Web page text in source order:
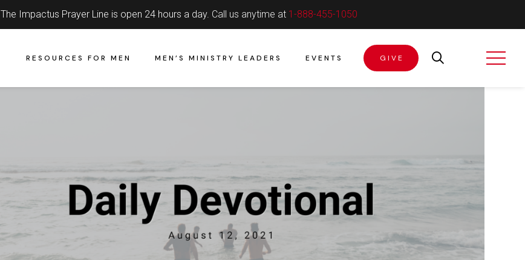
The Impactus Prayer Line is open 24 hours a day. Call us anytime at 1-888-455-1050
RESOURCES FOR MEN MEN’S MINISTRY LEADERS EVENTS GIVE